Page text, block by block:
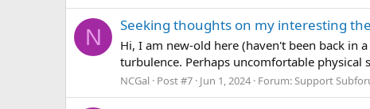
N Seeking thoughts on my interesting
Hi, I am new-old here (haven't been back in
turbulence. Perhaps uncomfortable physical
NCGal Post #7 Jun 1, 2024 Forum:Support